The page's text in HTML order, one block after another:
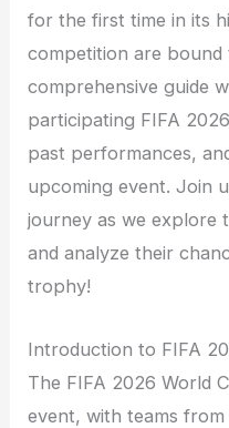
for the first time in its
competition are bound
comprehensive guide
participating FIFA
past performances,
upcoming event. Join
journey as we explore
and analyze their
trophy!
Introduction to FIFA
The FIFA 2026 World
event, with teams